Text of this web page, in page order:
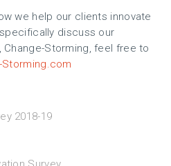
we help our clients innovate
discuss our
Storming, feel free to
Storming.com
2018-19